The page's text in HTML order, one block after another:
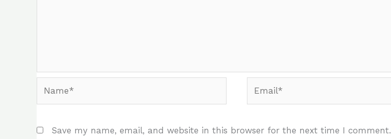
Save my name, email, and website in this browser for the next time I comment.